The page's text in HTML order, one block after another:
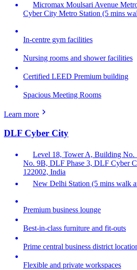
Micromax Moulsari Avenue
Cyber City Metro Station (5 mins
In-centre gym facilities
Nursing rooms and shower facilities
Certified LEED Premium building
Spacious Meeting Rooms
Learn more
DLF Cyber City
Level 18, Tower A, Building No.
No. 9B, DLF Phase 3, DLF Cyber
122002, India
New Delhi Station (5 mins walk
Premium business lounge
Best-in-class furniture and fit-outs
Prime central business district
Flexible and private workspaces